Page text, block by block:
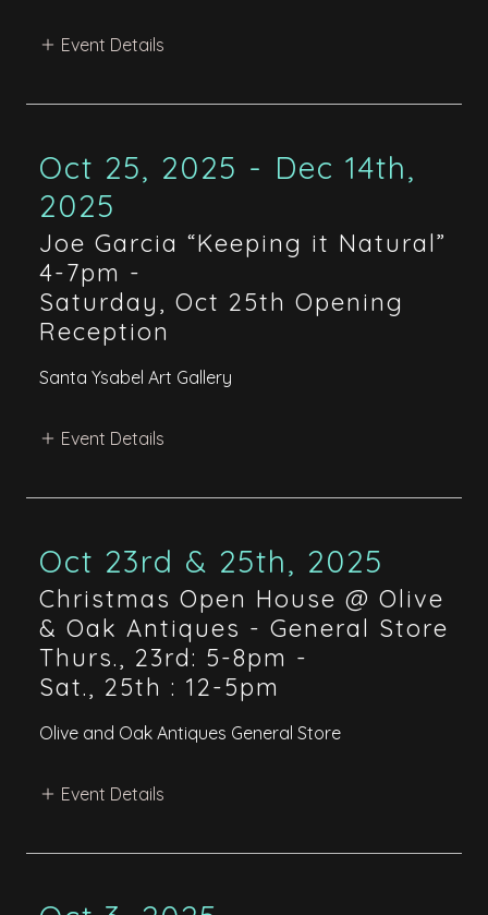
Event Details
Oct 25, 2025 - Dec 14th,
2025
Joe Garcia “Keeping it Natural”
4-7pm -
Saturday, Oct 25th Opening
Reception
Santa Ysabel Art Gallery
Event Details
Oct 23rd & 25th, 2025
Christmas Open House @ Olive
& Oak Antiques - General Store
Thurs., 23rd: 5-8pm -
Sat., 25th : 12-5pm
Olive and Oak Antiques General Store
Event Details